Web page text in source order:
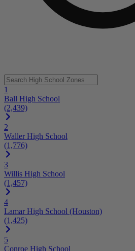
1
Ball High School
(2,439)
2
Waller High School
(1,776)
3
Willis High School
(1,457)
4
Lamar High School (Houston)
(1,425)
5
Conroe High School